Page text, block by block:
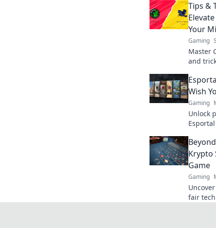
Tips &
Your
Gaming
Master
and
today!
Wish
Gaming
Unlock
insider
Krypto
Game
Gaming
fair